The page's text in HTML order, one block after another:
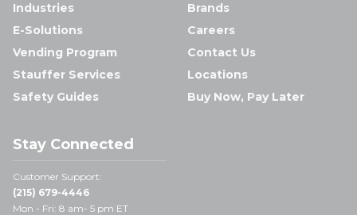
Industries
E-Solutions
Vending Program
Stauffer Services
Safety Guides
Brands
Careers
Contact Us
Locations
Buy Now, Pay Later
Stay Connected
Customer Support:
(215) 679-4446
Mon - Fri: 8 am- 5 pm ET